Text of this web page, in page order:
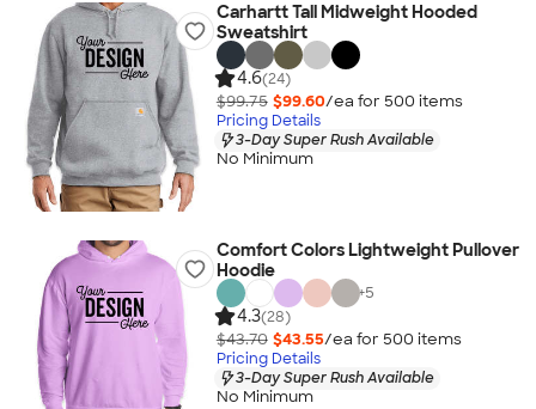
Carhartt Tall Midweight Hooded
Sweatshirt
4.6(24)
$99.75 $99.60/ea for 500 items
Pricing Details
3-Day Super Rush Available
No Minimum
Comfort Colors Lightweight Pullover
Hoodie
+5
4.3(28)
$43.70 $43.55/ea for 500 items
Pricing Details
3-Day Super Rush Available
No Minimum